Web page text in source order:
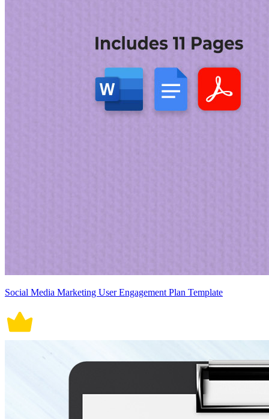
Social Media Marketing User Engagement Plan Template